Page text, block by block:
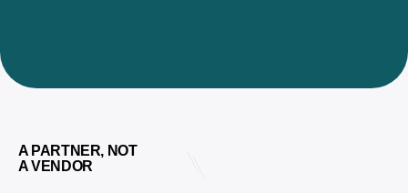
A PARTNER, NOT
A VENDOR